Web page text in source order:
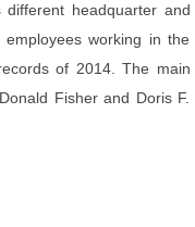
headquarter and
working in the
of 2014. The main
Fisher and Doris F.